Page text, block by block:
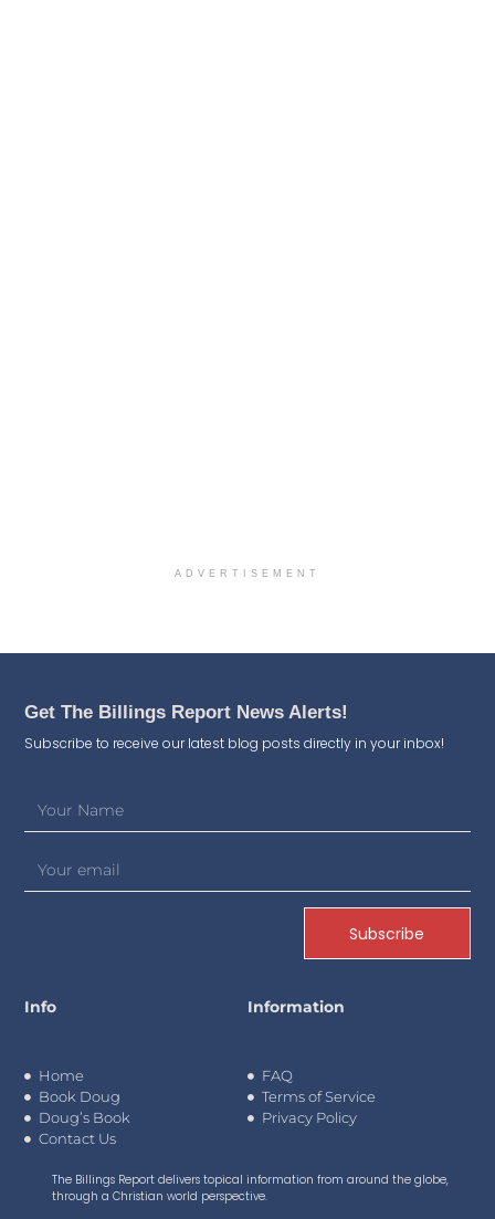
ADVERTISEMENT
Get The Billings Report News Alerts!
Subscribe to receive our latest blog posts directly in your inbox!
Subscribe
Info
Home
Book Doug
Doug’s Book
Contact Us
Information
FAQ
Terms of Service
Privacy Policy
The Billings Report delivers topical information from around the globe,
through a Christian world perspective.